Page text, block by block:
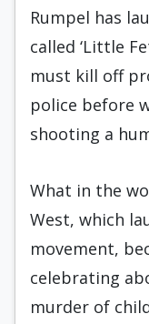
Rumpel has
called ‘Little
must kill off
police before
shooting a
What in the
West, which
movement,
celebrating
murder of